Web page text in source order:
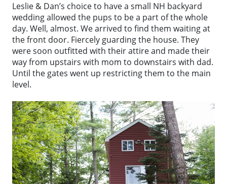
Leslie & Dan’s choice to have a small NH backyard
wedding allowed the pups to be a part of the whole
day. Well, almost. We arrived to find them waiting at
the front door. Fiercely guarding the house. They
were soon outfitted with their attire and made their
way from upstairs with mom to downstairs with dad.
Until the gates went up restricting them to the main
level.